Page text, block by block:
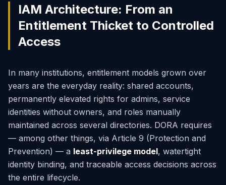
IAM Architecture: From an
Entitlement Thicket to Controlled
Access
In many institutions, entitlement models grown over
years are the everyday reality: shared accounts,
permanently elevated rights for admins, service
identities without owners, and roles manually
maintained across several directories. DORA requires
— among other things, via Article 9 (Protection and
Prevention) — a least-privilege model, watertight
identity binding, and traceable access decisions across
the entire lifecycle.